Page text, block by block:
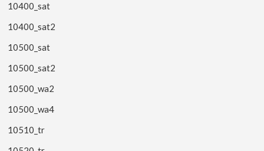
10400_sat
10400_sat2
10500_sat
10500_sat2
10500_wa2
10500_wa4
10510_tr